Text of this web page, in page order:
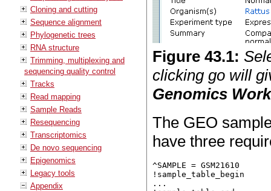
Cloning and cutting
Sequence alignment
Phylogenetic trees
RNA structure
Trimming, multiplexing and
sequencing quality control
Tracks
Read mapping
Sample Reads
Resequencing
Transcriptomics
De novo sequencing
Epigenomics
Legacy tools
Appendix
Figure43.1:
clicking go will
Genomics
The GEO
have three
^SAMPLE = GSM21610
!sample_table_begin
...